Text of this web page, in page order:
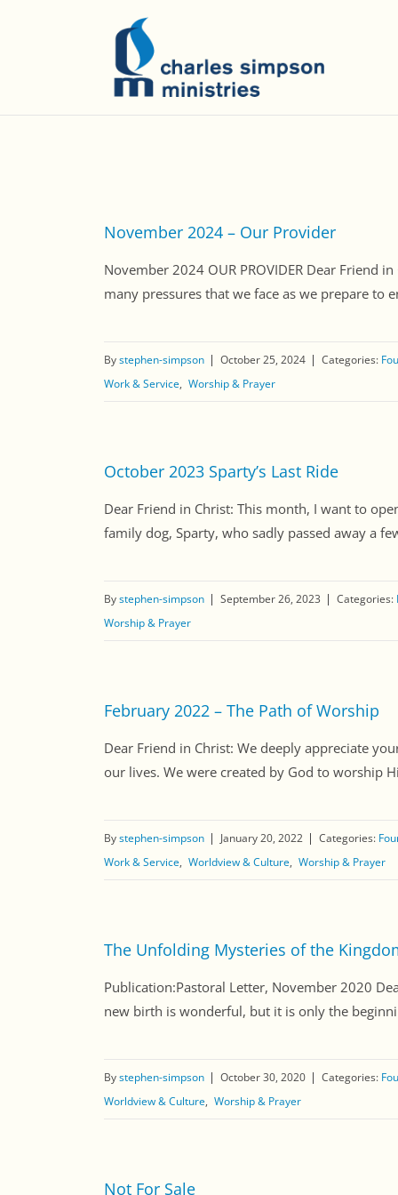
November 2024 – Our Provider
November 2024 OUR PROVIDER Dear Friend
many pressures that we face as we prepare to
Bystephen-simpson October 25, 2024 Categories:
Work & Service Worship & Prayer
October 2023 Sparty’s Last Ride
Dear Friend in Christ: This month, I want to
family dog, Sparty, who sadly passed away a
Bystephen-simpson September 26, 2023 Categories:
Worship & Prayer
February 2022 – The Path of Worship
Dear Friend in Christ: We deeply appreciate
our lives. We were created by God to worship
Bystephen-simpson January 20, 2022 Categories:
Work & Service Worldview & Culture Worship & Prayer
The Unfolding Mysteries of the
Publication:Pastoral Letter, November 2020
new birth is wonderful, but it is only the
Bystephen-simpson October 30, 2020 Categories:
Worldview & Culture Worship & Prayer
Not For Sale